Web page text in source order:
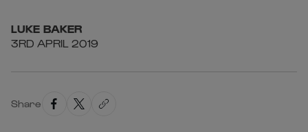
LUKE BAKER
3RD APRIL 2019
Share